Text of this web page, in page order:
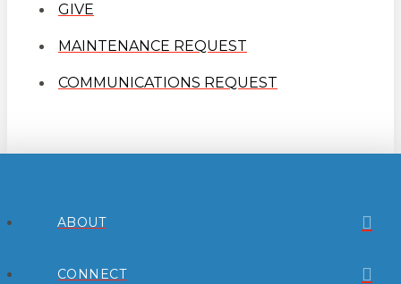
GIVE
MAINTENANCE REQUEST
COMMUNICATIONS REQUEST
ABOUT
CONNECT